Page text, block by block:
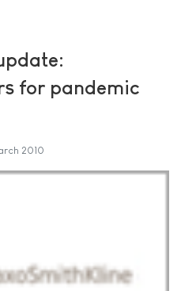
for pandemic
2010